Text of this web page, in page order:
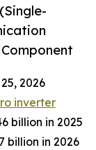
2026
inverter
billion in 2025
billion in 2026